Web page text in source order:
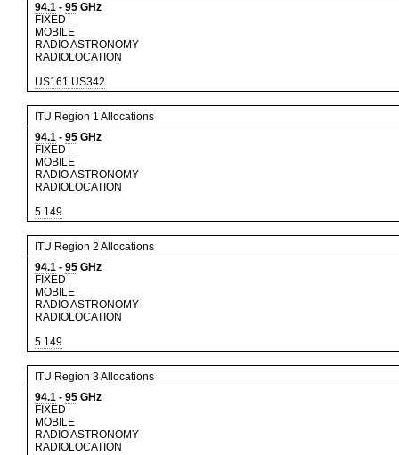
94.1 - 95 GHz
FIXED
MOBILE
RADIO ASTRONOMY
RADIOLOCATION
US161 US342
ITU Region 1 Allocations
94.1 - 95 GHz
FIXED
MOBILE
RADIO ASTRONOMY
RADIOLOCATION
5.149
ITU Region 2 Allocations
94.1 - 95 GHz
FIXED
MOBILE
RADIO ASTRONOMY
RADIOLOCATION
5.149
ITU Region 3 Allocations
94.1 - 95 GHz
FIXED
MOBILE
RADIO ASTRONOMY
RADIOLOCATION